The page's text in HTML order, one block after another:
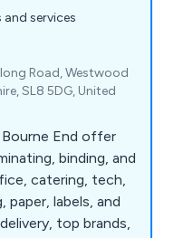
services
Road, Westwood
SL8 5DG, United
End offer
binding, and
catering, tech,
paper, labels, and
top brands,